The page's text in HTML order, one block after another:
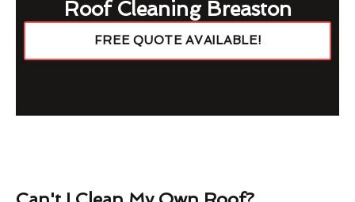
Roof Cleaning Breaston
FREE QUOTE AVAILABLE!